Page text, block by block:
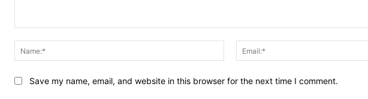
Name:*
Save my name, email, and website in this browser for the next time I comment.